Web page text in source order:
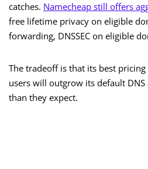
catches. Namecheap still offers
free lifetime privacy on eligible
forwarding, DNSSEC on eligible
The tradeoff is that its best
users will outgrow its default
than they expect.